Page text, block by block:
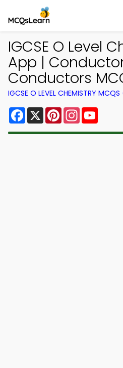
IGCSE O Level
App |
Conductors
IGCSE O LEVEL CHEMISTRY
Facebook
X PinterestInstagram